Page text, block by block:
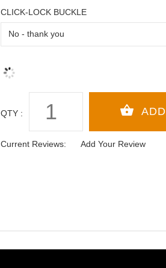
CLICK-LOCK BUCKLE
QTY :
Current Reviews: Add Your Review